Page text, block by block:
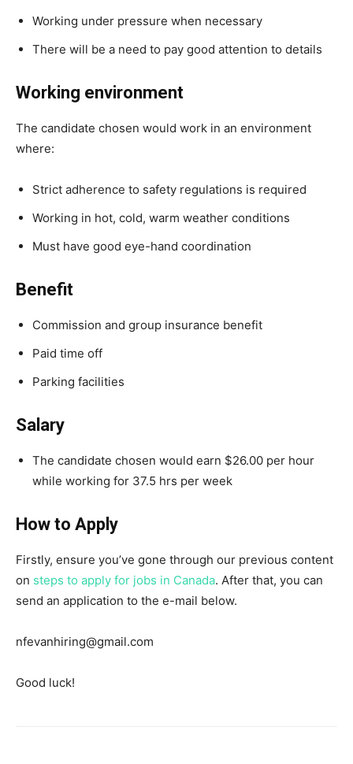
Working under pressure when necessary
There will be a need to pay good attention to details
Working environment
The candidate chosen would work in an environment
where:
Strict adherence to safety regulations is required
Working in hot, cold, warm weather conditions
Must have good eye-hand coordination
Benefit
Commission and group insurance benefit
Paid time off
Parking facilities
Salary
The candidate chosen would earn $26.00 per hour
while working for 37.5 hrs per week
How to Apply
Firstly, ensure you’ve gone through our previous content
on steps to apply for jobs in Canada. After that, you can
send an application to the e-mail below.
nfevanhiring@gmail.com
Good luck!